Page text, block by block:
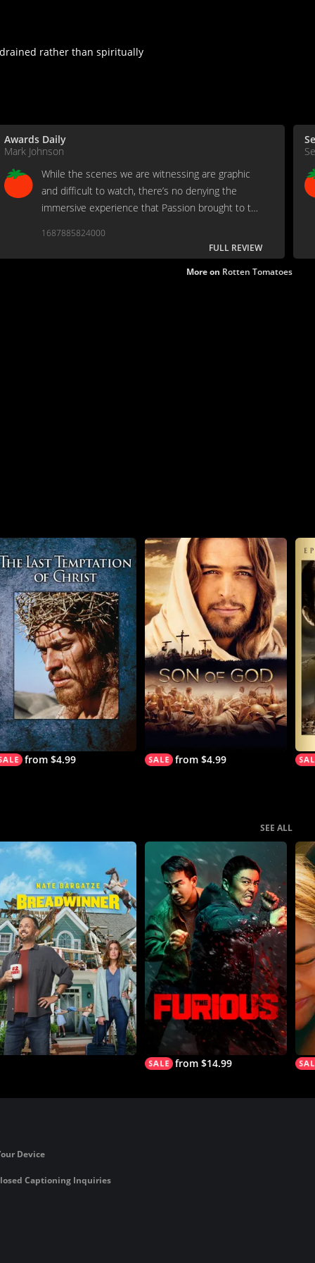
rather than spiritually
Awards Daily
Mark Johnson
While the scenes we are witnessing are graphic
and difficult to watch, there’s no denying the
immersive experience that Passion brought to the
story that’s ever been captured on film.
1687885824000
FULL REVIEW
More on Rotten Tomatoes
from $4.99 from $4.99
SEE ALL
from $14.99
Device
Captioning Inquiries